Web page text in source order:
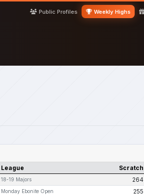
Public Profiles
Weekly Highs
League Scratch
18-19 Majors 264
Monday Ebonite Open 255